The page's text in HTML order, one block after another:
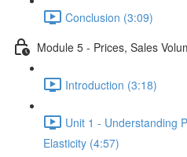
Conclusion (3:09)
Module 5 - Prices, Sales
Introduction (3:18)
Unit 1 - Understanding
Elasticity (4:57)